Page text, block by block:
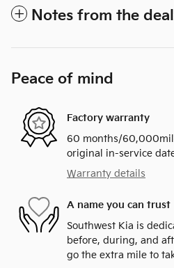
Notes from the
Peace of mind
Factory warranty
60 months/
original in-service
Warranty details
A name you can trust
Southwest Kia is
before, during, and
go the extra mile to